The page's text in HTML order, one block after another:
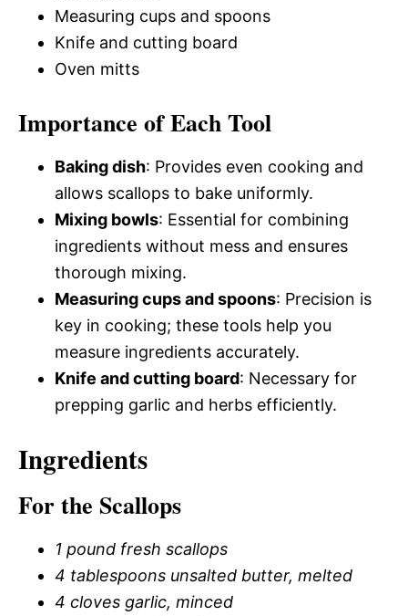
Measuring cups and spoons
Knife and cutting board
Oven mitts
Importance of Each Tool
Baking dish: Provides even cooking and
allows scallops to bake uniformly.
Mixing bowls: Essential for combining
ingredients without mess and ensures
thorough mixing.
Measuring cups and spoons: Precision is
key in cooking; these tools help you
measure ingredients accurately.
Knife and cutting board: Necessary for
prepping garlic and herbs efficiently.
Ingredients
For the Scallops
1 pound fresh scallops
4 tablespoons unsalted butter, melted
4 cloves garlic, minced